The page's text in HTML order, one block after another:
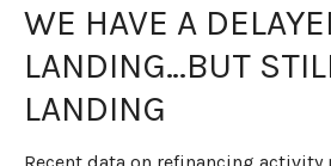
WE HAVE A
LANDING…BUT
LANDING